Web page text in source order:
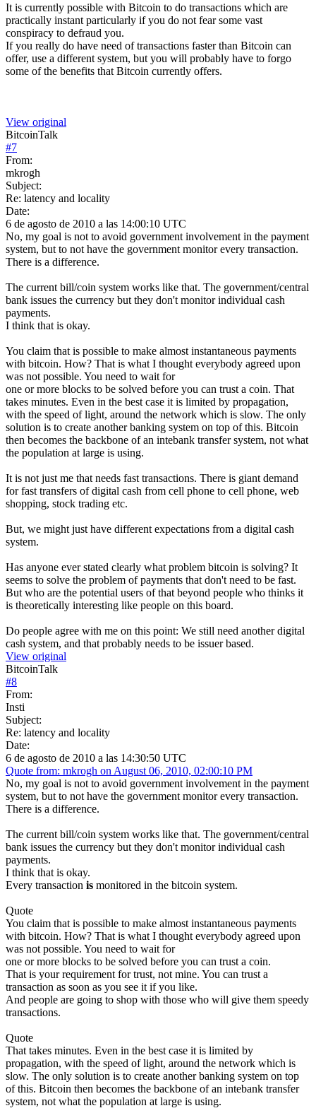
It is currently possible with Bitcoin to do transactions which are
practically instant particularly if you do not fear some vast
conspiracy to defraud you.
If you really do have need of transactions faster than Bitcoin can
offer, use a different system, but you will probably have to forgo
some of the benefits that Bitcoin currently offers.
View original
BitcoinTalk
#7
From:
mkrogh
Subject:
Re: latency and locality
Date:
6 de agosto de 2010 a las 14:00:10 UTC
No, my goal is not to avoid government involvement in the payment
system, but to not have the government monitor every transaction.
There is a difference.
The current bill/coin system works like that. The government/central
bank issues the currency but they don't monitor individual cash
payments.
I think that is okay.
You claim that is possible to make almost instantaneous payments
with bitcoin. How? That is what I thought everybody agreed upon
was not possible. You need to wait for
one or more blocks to be solved before you can trust a coin. That
takes minutes. Even in the best case it is limited by propagation,
with the speed of light, around the network which is slow. The only
solution is to create another banking system on top of this. Bitcoin
then becomes the backbone of an intebank transfer system, not what
the population at large is using.
It is not just me that needs fast transactions. There is giant demand
for fast transfers of digital cash from cell phone to cell phone, web
shopping, stock trading etc.
But, we might just have different expectations from a digital cash
system.
Has anyone ever stated clearly what problem bitcoin is solving? It
seems to solve the problem of payments that don't need to be fast.
But who are the potential users of that beyond people who thinks it
is theoretically interesting like people on this board.
Do people agree with me on this point: We still need another digital
cash system, and that probably needs to be issuer based.
View original
BitcoinTalk
#8
From:
Insti
Subject:
Re: latency and locality
Date:
6 de agosto de 2010 a las 14:30:50 UTC
Quote from: mkrogh on August 06, 2010, 02:00:10 PM
No, my goal is not to avoid government involvement in the payment
system, but to not have the government monitor every transaction.
There is a difference.
The current bill/coin system works like that. The government/central
bank issues the currency but they don't monitor individual cash
payments.
I think that is okay.
Every transaction is monitored in the bitcoin system.
Quote
You claim that is possible to make almost instantaneous payments
with bitcoin. How? That is what I thought everybody agreed upon
was not possible. You need to wait for
one or more blocks to be solved before you can trust a coin.
That is your requirement for trust, not mine. You can trust a
transaction as soon as you see it if you like.
And people are going to shop with those who will give them speedy
transactions.
Quote
That takes minutes. Even in the best case it is limited by
propagation, with the speed of light, around the network which is
slow. The only solution is to create another banking system on top
of this. Bitcoin then becomes the backbone of an intebank transfer
system, not what the population at large is using.